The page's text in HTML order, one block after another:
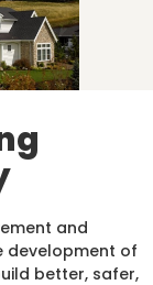
and
development of
better, safer,